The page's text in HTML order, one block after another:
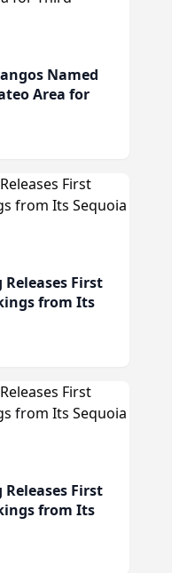
Named
Area for
First
from Its
First
from Its